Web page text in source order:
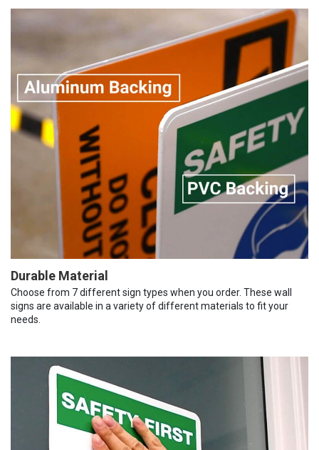
Durable Material
Choose from 7 different sign types when you order. These wall
signs are available in a variety of different materials to fit your
needs.